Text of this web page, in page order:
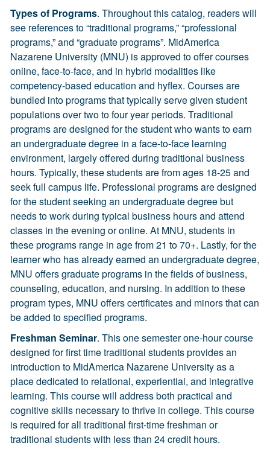
Types of Programs. Throughout this catalog, readers will
see references to “traditional programs,” “professional
programs,” and “graduate programs”. MidAmerica
Nazarene University (MNU) is approved to offer courses
online, face-to-face, and in hybrid modalities like
competency-based education and hyflex. Courses are
bundled into programs that typically serve given student
populations over two to four year periods. Traditional
programs are designed for the student who wants to earn
an undergraduate degree in a face-to-face learning
environment, largely offered during traditional business
hours. Typically, these students are from ages 18-25 and
seek full campus life. Professional programs are designed
for the student seeking an undergraduate degree but
needs to work during typical business hours and attend
classes in the evening or online. At MNU, students in
these programs range in age from 21 to 70+. Lastly, for the
learner who has already earned an undergraduate degree,
MNU offers graduate programs in the fields of business,
counseling, education, and nursing. In addition to these
program types, MNU offers certificates and minors that can
be added to specified programs.
Freshman Seminar. This one semester one-hour course
designed for first time traditional students provides an
introduction to MidAmerica Nazarene University as a
place dedicated to relational, experiential, and integrative
learning. This course will address both practical and
cognitive skills necessary to thrive in college. This course
is required for all traditional first-time freshman or
traditional students with less than 24 credit hours.